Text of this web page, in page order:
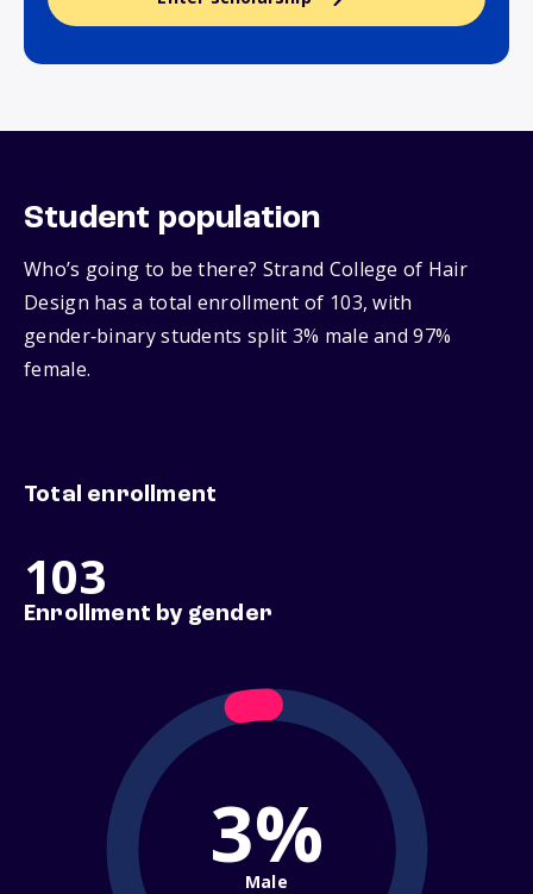
Student population
Who’s going to be there? Strand College of Hair
Design has a total enrollment of 103, with
gender‑binary students split 3% male and 97%
female.
Total enrollment
103
Enrollment by gender
3%
Male